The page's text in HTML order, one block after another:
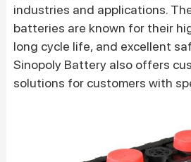
industries and applications.
batteries are known for their
long cycle life, and excellent
Sinopoly Battery also offers
solutions for customers with